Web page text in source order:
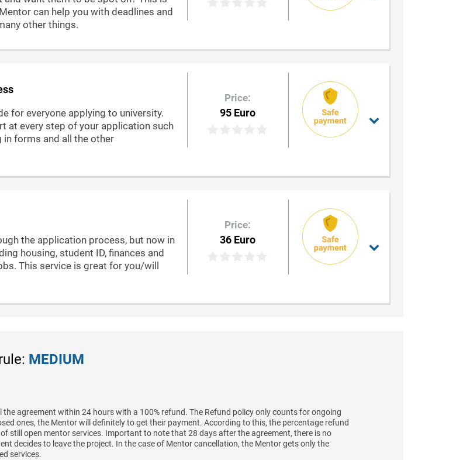
can help you with deadlines and
other things.
for everyone applying to university.
at every step of your application such
in forms and all the other
Price:
95 Euro
the application process, but now in
housing, student ID, finances and
This service is great for you/will
Price:
36 Euro
MEDIUM
the agreement within 24 hours with a 100% refund. The Refund policy only counts for ongoing
ones, the Mentor will definitely to get their payment. According to this, the percentage refund
still open mentor services. Important to note that 28 days after the agreement, there is no
decides to leave the project. In the case of Mentor cancellation, the Mentor gets only the
services.